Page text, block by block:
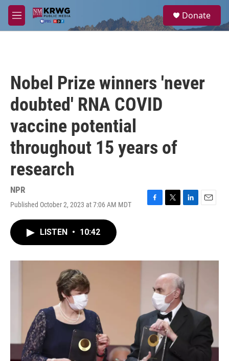
Skip to main content
M
e
a
Donate
Nobel Prize winners 'never
doubted' RNA COVID
vaccine potential
throughout 15 years of
research
NPR
Published October 2, 2023 at 7:06 AM MDT
F
o
T
r
L
I
E
LISTEN • 10:42